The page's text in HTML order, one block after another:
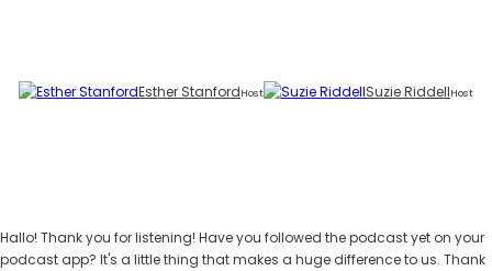
Esther StanfordHost Suzie RiddellHost
Hallo! Thank you for listening! Have you followed the podcast yet on your
podcast app? It's a little thing that makes a huge difference to us. Thank